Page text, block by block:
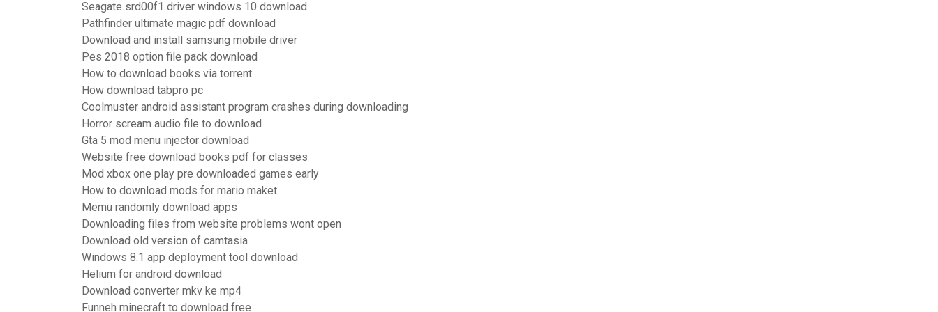
Seagate srd00f1 driver windows 10 download
Pathfinder ultimate magic pdf download
Download and install samsung mobile driver
Pes 2018 option file pack download
How to download books via torrent
How download tabpro pc
Coolmuster android assistant program crashes during downloading
Horror scream audio file to download
Gta 5 mod menu injector download
Website free download books pdf for classes
Mod xbox one play pre downloaded games early
How to download mods for mario maket
Memu randomly download apps
Downloading files from website problems wont open
Download old version of camtasia
Windows 8.1 app deployment tool download
Helium for android download
Download converter mkv ke mp4
Funneh minecraft to download free